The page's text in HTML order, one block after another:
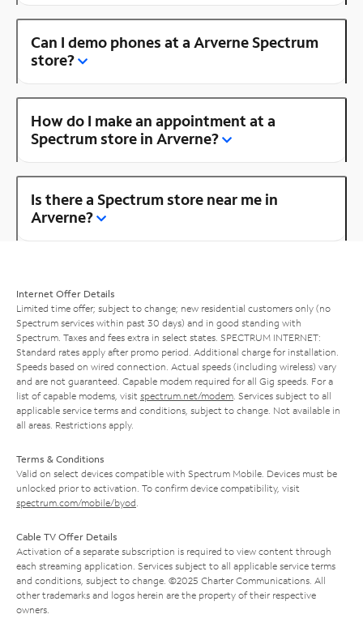
Can I demo phones at a Arverne Spectrum
store?
How do I make an appointment at a
Spectrum store in Arverne?
Is there a Spectrum store near me in
Arverne?
Internet Offer Details
Limited time offer; subject to change; new residential customers only (no
Spectrum services within past 30 days) and in good standing with
Spectrum. Taxes and fees extra in select states. SPECTRUM INTERNET:
Standard rates apply after promo period. Additional charge for installation.
Speeds based on wired connection. Actual speeds (including wireless) vary
and are not guaranteed. Capable modem required for all Gig speeds. For a
list of capable modems, visit spectrum.net/modem . Services subject to all
applicable service terms and conditions, subject to change. Not available in
all areas. Restrictions apply.
Terms & Conditions
Valid on select devices compatible with Spectrum Mobile. Devices must be
unlocked prior to activation. To confirm device compatibility, visit
spectrum.com/mobile/byod
Cable TV Offer Details
Activation of a separate subscription is required to view content through
each streaming application. Services subject to all applicable service terms
and conditions, subject to change. ©2025 Charter Communications. All
other trademarks and logos herein are the property of their respective
owners.